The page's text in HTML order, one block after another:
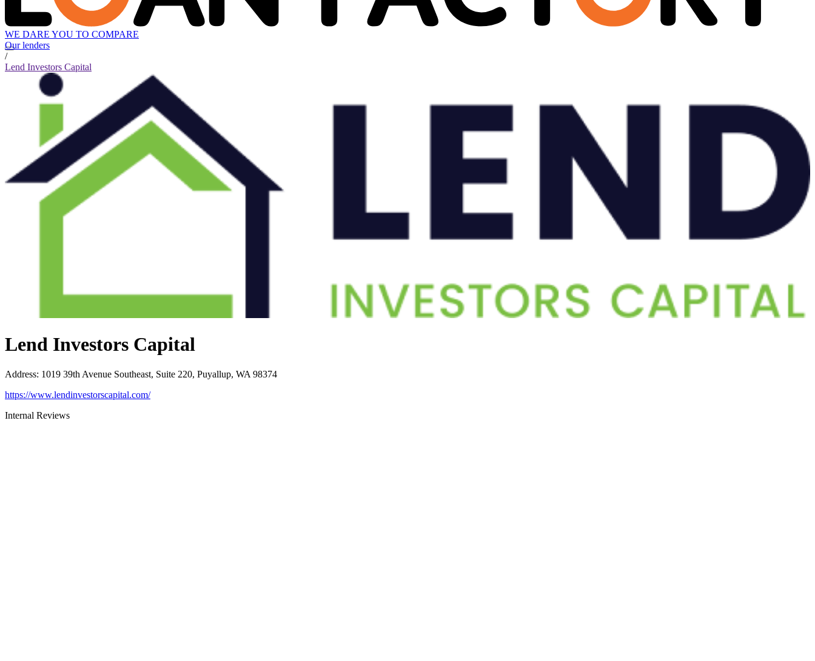
WE DARE YOU TO COMPARE
Our lenders
/
Lend Investors Capital
Lend Investors Capital
Address: 1019 39th Avenue Southeast, Suite 220, Puyallup, WA 98374
https://www.lendinvestorscapital.com/
Internal Reviews